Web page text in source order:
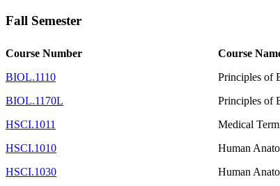
Fall Semester
Course Number Course
BIOL.1110 Principles of
BIOL.1170L
Principles of
HSCI.1011
Medical
HSCI.1010
Human
HSCI.1030
Human